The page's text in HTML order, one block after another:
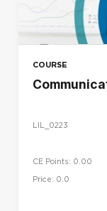
COURSE
LIL_0223
CE Points: 0.00
Price: 0.0